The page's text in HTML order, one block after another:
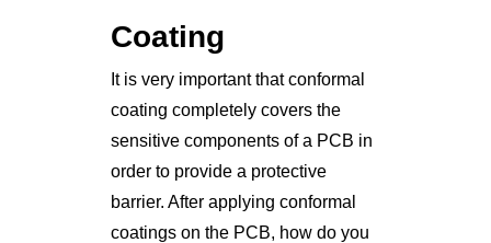
Coating
It is very important that conformal
coating completely covers the
sensitive components of a PCB in
order to provide a protective
barrier. After applying conformal
coatings on the PCB, how do you